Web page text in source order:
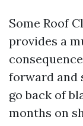
Some Roof
provides a
forward and
go back of
months on